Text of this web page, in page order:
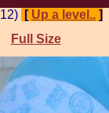
[ Up a level.. ]
Full Size